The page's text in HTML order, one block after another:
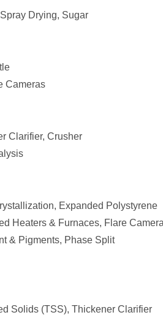
Drying, Sugar
Cameras
Clarifier, Crusher
Expanded Polystyrene
Heaters & Furnaces, Flare Camera
& Pigments, Phase Split
Solids (TSS), Thickener Clarifier